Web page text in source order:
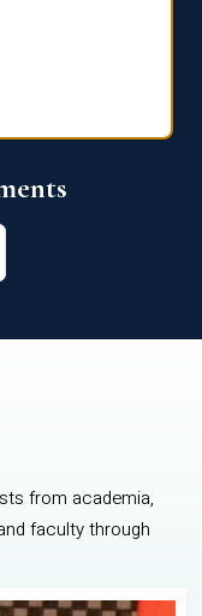
from academia,
faculty through